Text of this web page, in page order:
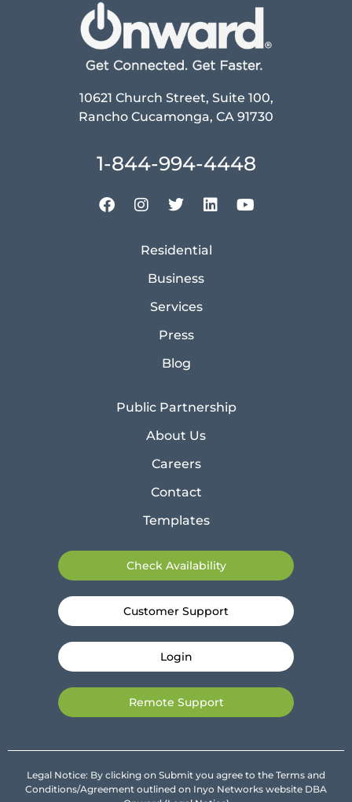
10621 Church Street, Suite 100,
Rancho Cucamonga, CA 91730
1-844-994-4448
Residential
Business
Services
Press
Blog
Public Partnership
About Us
Careers
Contact
Templates
Check Availability
Customer Support
Login
Remote Support
Legal Notice: By clicking on Submit you agree to the Terms and
Conditions/Agreement outlined on Inyo Networks website DBA